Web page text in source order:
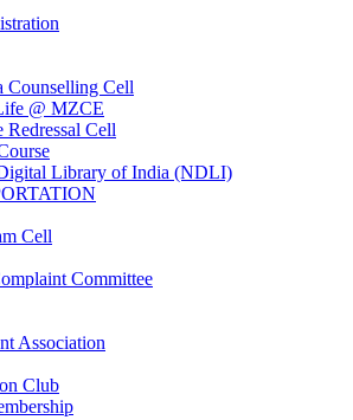
Counselling Cell
@ MZCE
Redressal Cell
Library of India (NDLI)
Cell
Committee
Association
Club